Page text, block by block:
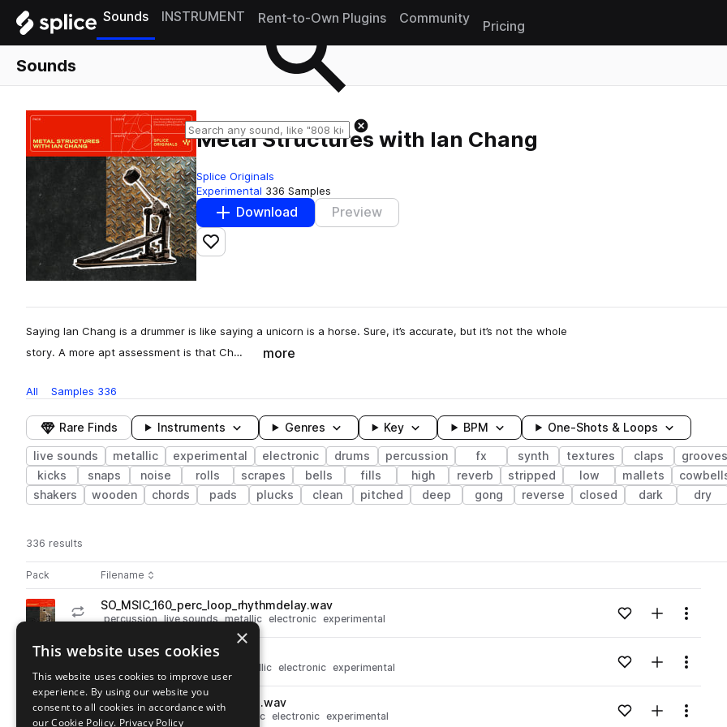
Sounds INSTRUMENT Rent-to-Own Plugins Community
Pricing
Sounds
Metal Structures with Ian Chang
Splice Originals
Experimental 336 Samples
Download Preview
Add to likes
Saying Ian Chang is a drummer is like saying a unicorn is a horse. Sure, it’s accurate, but it’s not the whole
story. A more apt assessment is that Ch…
more
All Samples 336
Rare Finds Instruments Genres Key BPM One-Shots & Loops
live sounds metallic experimental electronic drums percussion fx synth textures claps grooves
kicks
snaps noise rolls scrapes bells fills high reverb stripped low mallets
shakers
wooden chords pads plucks clean pitched deep gong reverse closed dark dry
336 results
Pack Play controlsSort by
Filename
Actions
Go to Metal Structures with Ian Chang pack
playSO_MSIC_160_perc_loop_rhythmdelay.wav
percussion live sounds metallic electronic experimental Loading content...Add to likes
Add toMenu
Go to Metal Structures with Ian Chang pack
playSO_MSIC_clang_trash.wav
metallic electronic experimental Loading content...Add to likes
Add toMenu
playSO_MSIC_texture_expshuffle.wav
live sounds fx metallic electronic experimental Loading content...Add to likes
Add toMenu
×
This website uses cookies
This website uses cookies to improve user
experience. By using our website you
consent to all cookies in accordance with
our Cookie Policy. Privacy Policy